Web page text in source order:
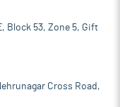
Block 53, Zone 5, Gift
Cross Road,